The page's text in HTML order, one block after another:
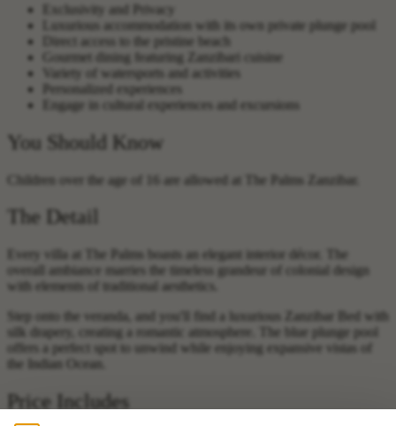
Exclusivity and Privacy
Luxurious accommodation with its own private plunge pool
Direct access to the pristine beach
Gourmet dining featuring Zanzibari cuisine
Variety of watersports and activities
Personalized experiences
Engage in cultural experiences and excursions
You Should Know
Children over the age of 16 are allowed at The Palms Zanzibar.
The Detail
Every villa at The Palms boasts an elegant interior décor. The
overall ambiance marries the timeless grandeur of colonial design
with elements of traditional aesthetics.
Step onto the veranda, and you'll find a luxurious Zanzibar Bed with
silk drapery, creating a romantic atmosphere. The blue plunge pool
offers a perfect spot to unwind while enjoying expansive vistas of
the Indian Ocean.
Price Includes